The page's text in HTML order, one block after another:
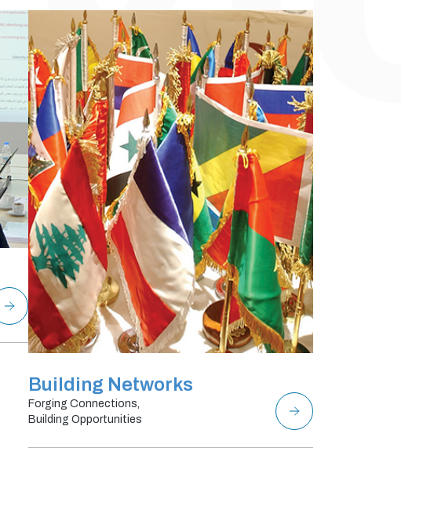
Building Networks
Forging Connections,
Building Opportunities